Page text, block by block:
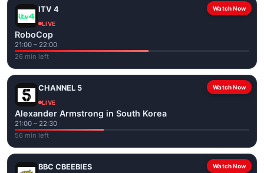
Watch Now
ITV 4
LIVE
RoboCop
21:00 – 22:00
26 min left
Watch Now
CHANNEL 5
LIVE
Alexander Armstrong in South Korea
21:00 – 22:30
56 min left
Watch Now
BBC CBEEBIES